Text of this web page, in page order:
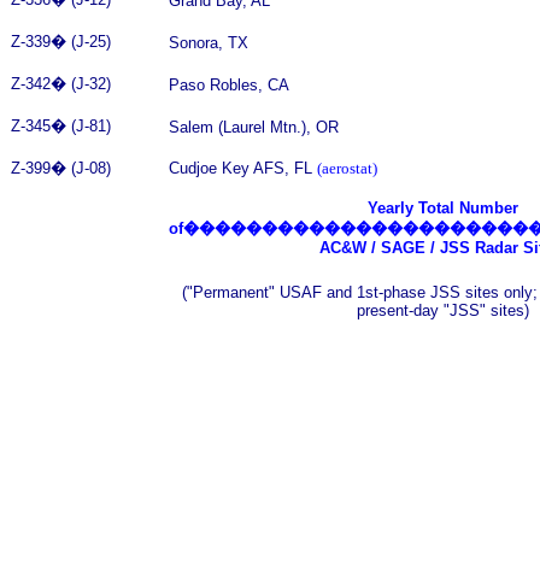
Z-339� (J-25) Sonora, TX
Z-342� (J-32) Paso Robles, CA
Z-345� (J-81) Salem (Laurel Mtn.), OR
Z-399� (J-08) Cudjoe Key AFS, FL (aerostat)
Yearly Total Number
of
AC&W / SAGE / JSS Radar
("Permanent" USAF and 1st-phase JSS sites
present-day "JSS" sites)